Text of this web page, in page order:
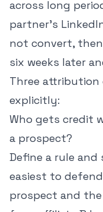
across long
partner's
not convert,
six weeks later
Three attribution
explicitly:
Who gets credit
a prospect?
Define a rule
easiest to
prospect and